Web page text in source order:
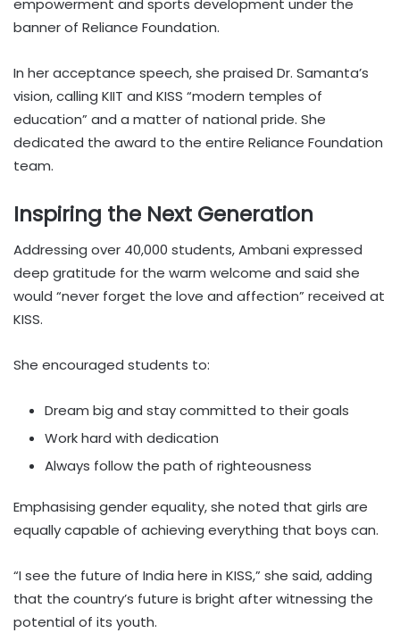
banner of Reliance Foundation.
In her acceptance speech, she praised Dr. Samanta’s
vision, calling KIIT and KISS “modern temples of
education” and a matter of national pride. She
dedicated the award to the entire Reliance Foundation
team.
Inspiring the Next Generation
Addressing over 40,000 students, Ambani expressed
deep gratitude for the warm welcome and said she
would “never forget the love and affection” received at
KISS.
She encouraged students to:
Dream big and stay committed to their goals
Work hard with dedication
Always follow the path of righteousness
Emphasising gender equality, she noted that girls are
equally capable of achieving everything that boys can.
“I see the future of India here in KISS,” she said, adding
that the country’s future is bright after witnessing the
potential of its youth.